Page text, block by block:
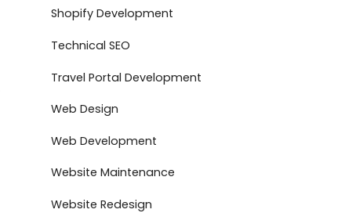
Shopify Development
Technical SEO
Travel Portal Development
Web Design
Web Development
Website Maintenance
Website Redesign